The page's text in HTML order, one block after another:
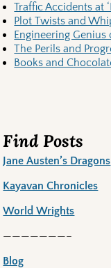
Traffic Accidents at
Plot Twists and
Engineering Genius
The Perils and
Books and
Find Posts
Jane Austen’s Dragons
Kayavan Chronicles
World Wrights
———————–
Blog